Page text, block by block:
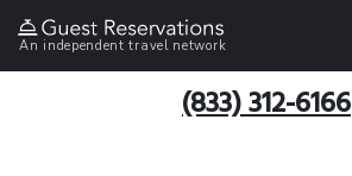
An independent travel network
(833) 312-6166